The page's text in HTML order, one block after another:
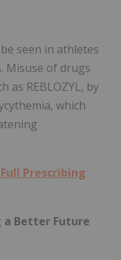
seen in athletes
Misuse of drugs
as REBLOZYL, by
which
Full Prescribing
a Better Future